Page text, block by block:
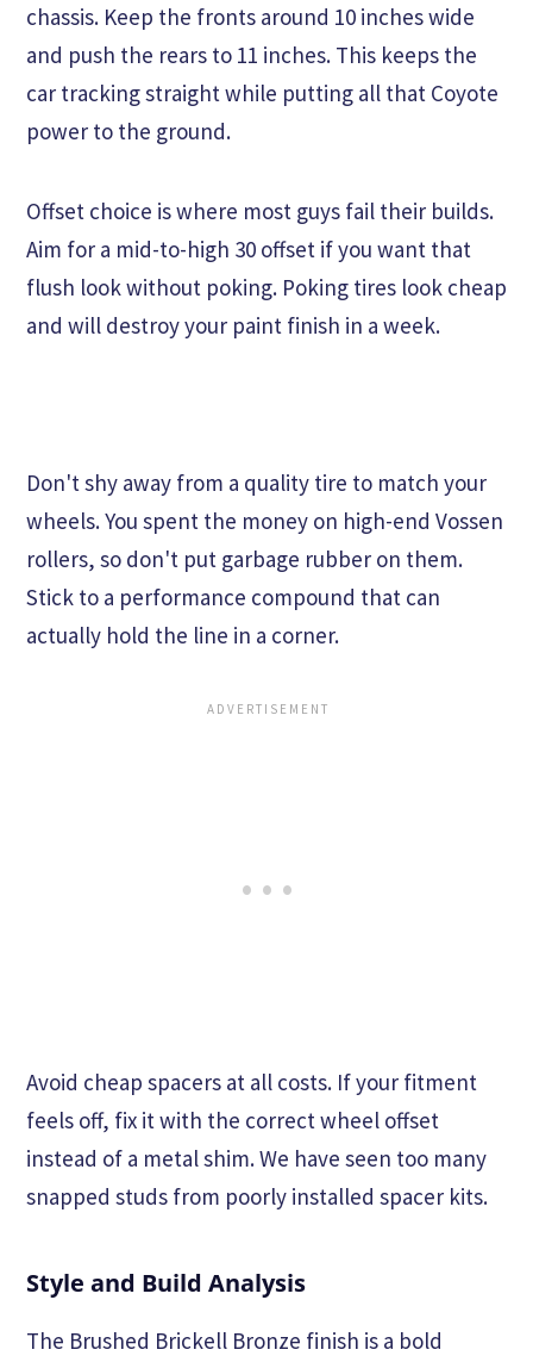
chassis. Keep the fronts around 10 inches wide
and push the rears to 11 inches. This keeps the
car tracking straight while putting all that Coyote
power to the ground.
Offset choice is where most guys fail their builds.
Aim for a mid-to-high 30 offset if you want that
flush look without poking. Poking tires look cheap
and will destroy your paint finish in a week.
Don't shy away from a quality tire to match your
wheels. You spent the money on high-end Vossen
rollers, so don't put garbage rubber on them.
Stick to a performance compound that can
actually hold the line in a corner.
Avoid cheap spacers at all costs. If your fitment
feels off, fix it with the correct wheel offset
instead of a metal shim. We have seen too many
snapped studs from poorly installed spacer kits.
Style and Build Analysis
The Brushed Brickell Bronze finish is a bold